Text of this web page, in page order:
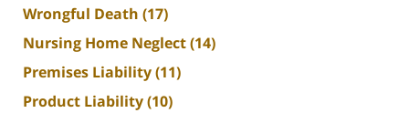
Wrongful Death (17)
Nursing Home Neglect(14)
Premises Liability(11)
Product Liability(10)